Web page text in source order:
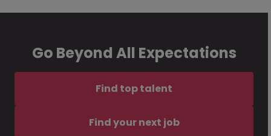
Go Beyond All Expectations
Find top talent
Find your next job